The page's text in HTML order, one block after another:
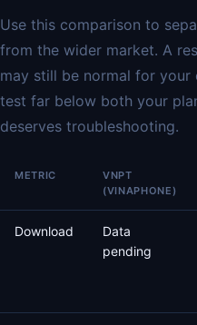
Use this comparison to
from the wider market. A
may still be normal for
test far below both your
deserves troubleshooting.
METRIC
VNPT
(VINAPHONE)
Download
Data
pending